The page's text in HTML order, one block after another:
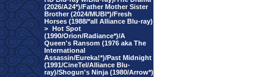
(2026/A24*)/Father Mother Sister
Brother (2024/MUBI*)/Fresh
Horses (1988/*all Alliance Blu-ray)
> Hot Spot
(1990/Orion/Radiance*)/A
Queen's Ransom (1976 aka The
International
Assassin/Eureka!*)/Past Midnight
(1991/CineTel/Alliance Blu-
ray)/Shogun's Ninja (1980/Arrow*)